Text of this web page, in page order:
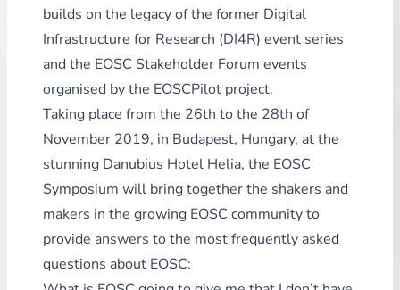
builds on the legacy of the former Digital
Infrastructure for Research (DI4R) event series
and the EOSC Stakeholder Forum events
organised by the EOSCPilot project.
Taking place from the 26th to the 28th of
November 2019, in Budapest, Hungary, at the
stunning Danubius Hotel Helia, the EOSC
Symposium will bring together the shakers and
makers in the growing EOSC community to
provide answers to the most frequently asked
questions about EOSC: